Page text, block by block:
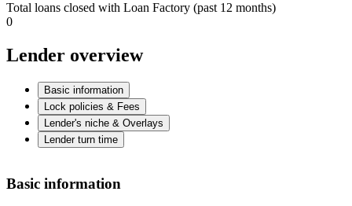
Total loans closed with Loan Factory (past 12 months)
0
Lender overview
Basic information
Lock policies & Fees
Lender's niche & Overlays
Lender turn time
Basic information